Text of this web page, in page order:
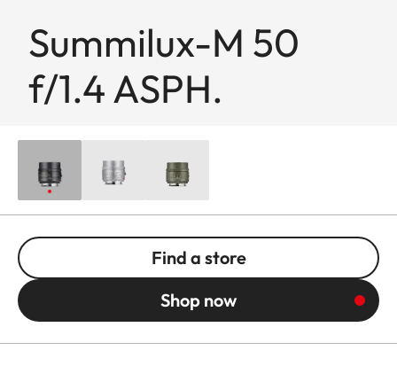
Summilux-M 50
f/1.4 ASPH.
Find a store
Shop now